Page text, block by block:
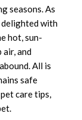
seasons. As
delighted with
hot, sun-
air, and
All is
safe
care tips,